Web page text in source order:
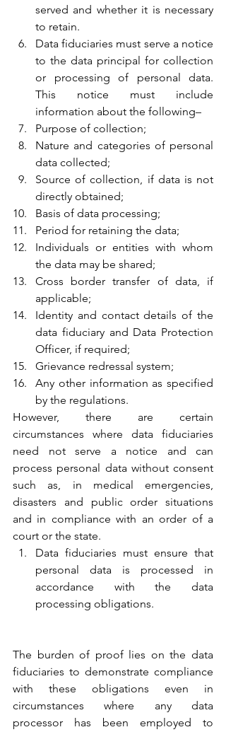
served and whether it is necessary
to retain.
Data fiduciaries must serve a notice
to the data principal for collection
or processing of personal data.
This notice must include
information about the following–
Purpose of collection;
Nature and categories of personal
data collected;
Source of collection, if data is not
directly obtained;
Basis of data processing;
Period for retaining the data;
Individuals or entities with whom
the data may be shared;
Cross border transfer of data, if
applicable;
Identity and contact details of the
data fiduciary and Data Protection
Officer, if required;
Grievance redressal system;
Any other information as specified
by the regulations.
However, there are certain
circumstances where data fiduciaries
need not serve a notice and can
process personal data without consent
such as, in medical emergencies,
disasters and public order situations
and in compliance with an order of a
court or the state.
Data fiduciaries must ensure that
personal data is processed in
accordance with the data
processing obligations.
The burden of proof lies on the data
fiduciaries to demonstrate compliance
with these obligations even in
circumstances where any data
processor has been employed to